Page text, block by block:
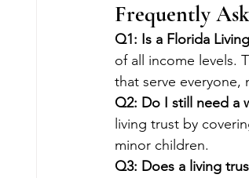
Frequently
Q1: Is a Florida
of all income levels.
that serve everyone,
Q2: Do I still need a
living trust by
minor children.
Q3: Does a living